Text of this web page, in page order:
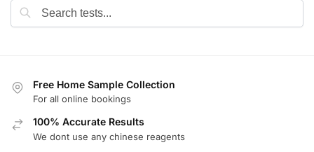
Free Home Sample Collection
For all online bookings
100% Accurate Results
We dont use any chinese reagents